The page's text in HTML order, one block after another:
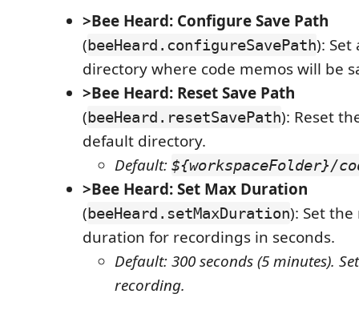
>Bee Heard: Configure Save Path
(beeHeard.configureSavePath): Set
directory where code memos will be
>Bee Heard: Reset Save Path
(beeHeard.resetSavePath): Reset
default directory.
Default: ${workspaceFolder}/
>Bee Heard: Set Max Duration
(beeHeard.setMaxDuration): Set
duration for recordings in seconds.
Default: 300 seconds (5 minutes).
recording.